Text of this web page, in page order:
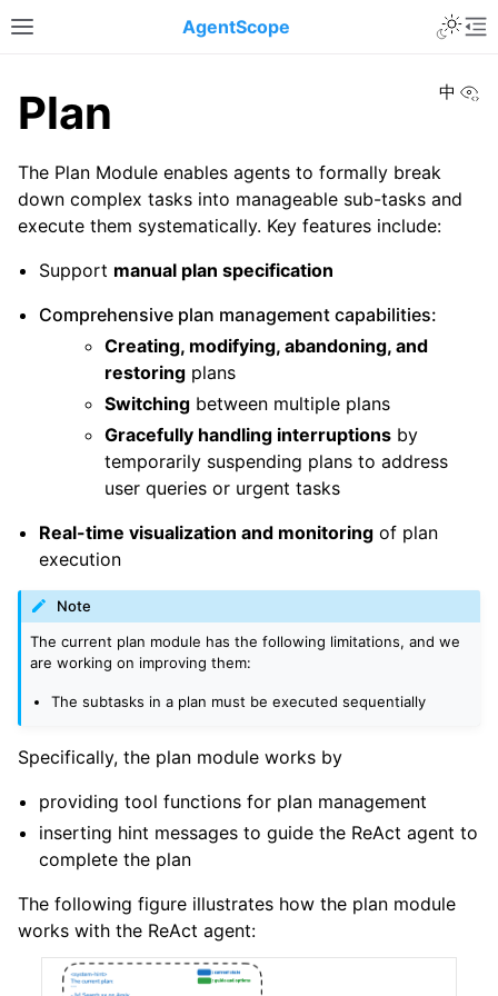
Toggle site navigation sidebar
AgentScope
中
Plan
The Plan Module enables agents to formally break
down complex tasks into manageable sub-tasks and
execute them systematically. Key features include:
Support manual plan specification
Comprehensive plan management capabilities:
Creating, modifying, abandoning, and
restoring plans
Switching between multiple plans
Gracefully handling interruptions by
temporarily suspending plans to address
user queries or urgent tasks
Real-time visualization and monitoring of plan
execution
Note
The current plan module has the following limitations, and we
are working on improving them:
The subtasks in a plan must be executed sequentially
Specifically, the plan module works by
providing tool functions for plan management
inserting hint messages to guide the ReAct agent to
complete the plan
The following figure illustrates how the plan module
works with the ReAct agent: